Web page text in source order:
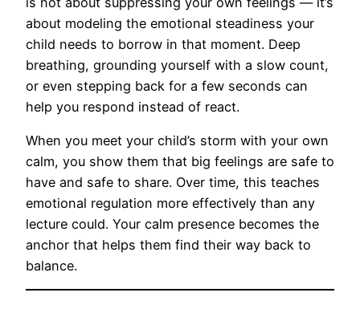
about modeling the emotional steadiness your
child needs to borrow in that moment. Deep
breathing, grounding yourself with a slow count,
or even stepping back for a few seconds can
help you respond instead of react.
When you meet your child’s storm with your own
calm, you show them that big feelings are safe to
have and safe to share. Over time, this teaches
emotional regulation more effectively than any
lecture could. Your calm presence becomes the
anchor that helps them find their way back to
balance.